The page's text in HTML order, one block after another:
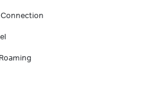
Connection